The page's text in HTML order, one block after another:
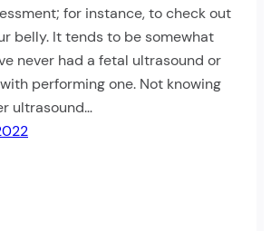
for instance, to check out
belly. It tends to be somewhat
never had a fetal ultrasound or
performing one. Not knowing
ultrasound…